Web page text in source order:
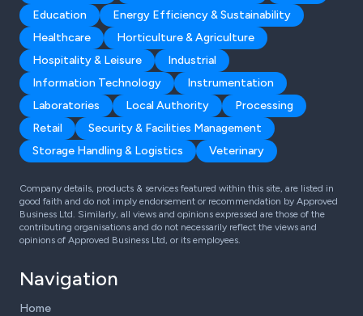
Education
Energy Efficiency & Sustainability
Healthcare
Horticulture & Agriculture
Hospitality & Leisure
Industrial
Information Technology
Instrumentation
Laboratories
Local Authority
Processing
Retail
Security & Facilities Management
Storage Handling & Logistics
Veterinary
Company details, products & services featured within this site, are listed in
good faith and do not imply endorsement or recommendation by Approved
Business Ltd. Similarly, all views and opinions expressed are those of the
contributing organisations and do not necessarily reflect the views and
opinions of Approved Business Ltd, or its employees.
Navigation
Home